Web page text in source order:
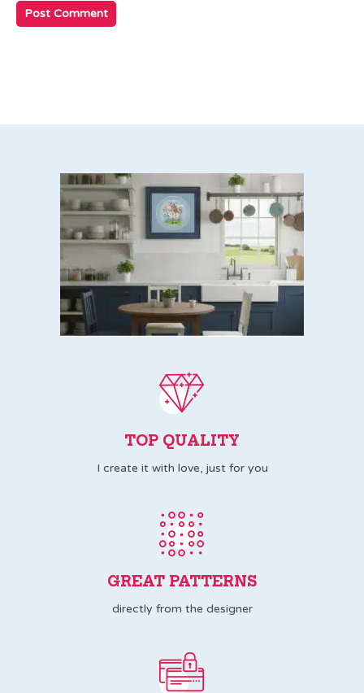
TOP QUALITY
I create it with love, just for you
GREAT PATTERNS
directly from the designer